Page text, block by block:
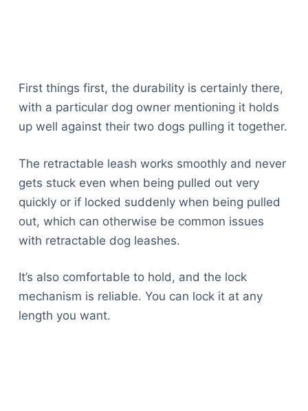
First things first, the durability is certainly there,
with a particular dog owner mentioning it holds
up well against their two dogs pulling it together.
The retractable leash works smoothly and never
gets stuck even when being pulled out very
quickly or if locked suddenly when being pulled
out, which can otherwise be common issues
with retractable dog leashes.
It’s also comfortable to hold, and the lock
mechanism is reliable. You can lock it at any
length you want.